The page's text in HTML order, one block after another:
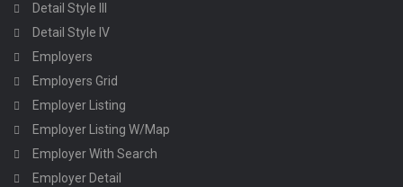
Detail Style III
Detail Style IV
Employers
Employers Grid
Employer Listing
Employer Listing W/Map
Employer With Search
Employer Detail